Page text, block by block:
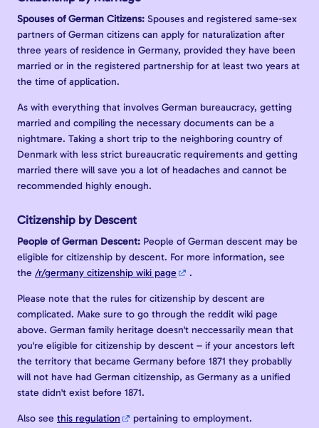
Spouses of German Citizens: Spouses and registered same-sex
partners of German citizens can apply for naturalization after
three years of residence in Germany, provided they have been
married or in the registered partnership for at least two years at
the time of application.
As with everything that involves German bureaucracy, getting
married and compiling the necessary documents can be a
nightmare. Taking a short trip to the neighboring country of
Denmark with less strict bureaucratic requirements and getting
married there will save you a lot of headaches and cannot be
recommended highly enough.
Citizenship by Descent
People of German Descent: People of German descent may be
eligible for citizenship by descent. For more information, see
the /r/germany citizenship wiki page .
Please note that the rules for citizenship by descent are
complicated. Make sure to go through the reddit wiki page
above. German family heritage doesn't neccessarily mean that
you're eligible for citizenship by descent – if your ancestors left
the territory that became Germany before 1871 they probablly
will not have had German citizenship, as Germany as a unified
state didn't exist before 1871.
Also see this regulation pertaining to employment.